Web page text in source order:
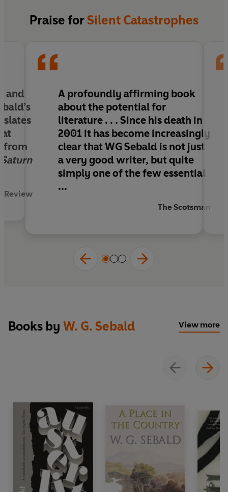
Praise forSilent Catastrophes
and
from
Review
A profoundly affirming book
about the potential for
literature . . . Since his death in
2001 it has become increasingly
clear that WG Sebald is not just
a very good writer, but quite
simply one of the few essential
...
The Scotsman
Books by W. G. Sebald View more